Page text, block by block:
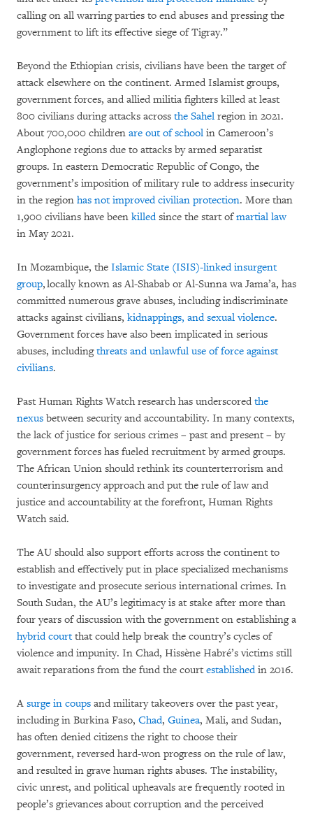
calling on all warring parties to end abuses and pressing the
government to lift its effective siege of Tigray.”
Beyond the Ethiopian crisis, civilians have been the target of
attack elsewhere on the continent. Armed Islamist groups,
government forces, and allied militia fighters killed at least
800 civilians during attacks across the Sahel region in 2021.
About 700,000 children are out of school in Cameroon’s
Anglophone regions due to attacks by armed separatist
groups. In eastern Democratic Republic of Congo, the
government’s imposition of military rule to address insecurity
in the region has not improved civilian protection. More than
1,900 civilians have been killedsince the start ofmartial law
in May 2021.
In Mozambique, the Islamic State (ISIS)-linked insurgent
group, locally known as Al-Shabab or Al-Sunna wa Jama’a, has
committed numerous grave abuses, including indiscriminate
attacks against civilians, kidnappings, and sexual violence.
Government forces have also been implicated in serious
abuses, includingthreats and unlawful use of force against
civilians.
Past Human Rights Watch research has underscored the
nexus between security and accountability. In many contexts,
the lack of justice for serious crimes – past and present – by
government forces has fueled recruitment by armed groups.
The African Union should rethink its counterterrorism and
counterinsurgency approach and put the rule of law and
justice and accountability at the forefront, Human Rights
Watch said.
The AU should also support efforts across the continent to
establish and effectively put in place specialized mechanisms
to investigate and prosecute serious international crimes. In
South Sudan, the AU’s legitimacy is at stake after more than
four years of discussion with the government on establishing a
hybrid courtthat could help break the country’s cycles of
violence and impunity. In Chad, Hissène Habré’s victims still
await reparations from the fund the court establishedin 2016.
A surge in coups and military takeovers over the past year,
including in Burkina Faso, Chad, Guinea, Mali, and Sudan,
has often denied citizens the right to choose their
government, reversed hard-won progress on the rule of law,
and resulted in grave human rights abuses. The instability,
civic unrest, and political upheavals are frequently rooted in
people’s grievances about corruption and the perceived